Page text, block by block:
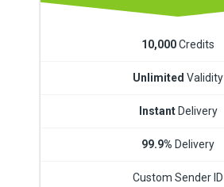
10,000Credits
Unlimited Validity
InstantDelivery
99.9% Delivery
Custom Sender ID